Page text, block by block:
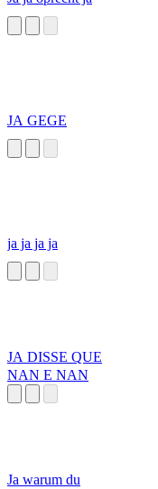
JA GEGE
ja ja ja ja
JA DISSE QUE
NAN E NAN
Ja warum du